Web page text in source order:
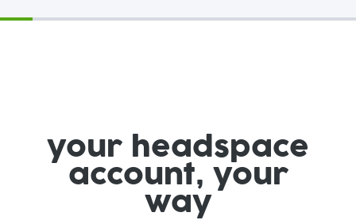
your headspace
account, your
way